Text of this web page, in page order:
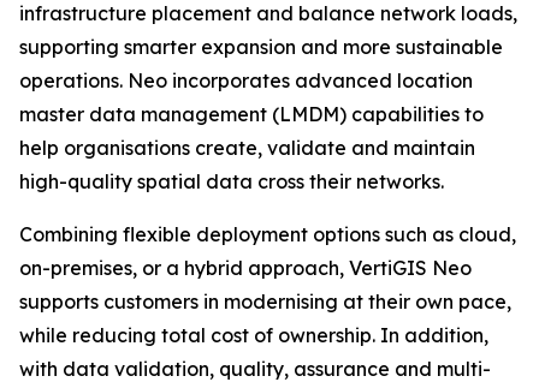
infrastructure placement and balance network loads,
supporting smarter expansion and more sustainable
operations. Neo incorporates advanced location
master data management (LMDM) capabilities to
help organisations create, validate and maintain
high-quality spatial data cross their networks.
Combining flexible deployment options such as cloud,
on-premises, or a hybrid approach, VertiGIS Neo
supports customers in modernising at their own pace,
while reducing total cost of ownership. In addition,
with data validation, quality, assurance and multi-